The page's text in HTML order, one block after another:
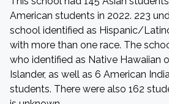
American students in 2022. 223
school identified as Hispanic/
with more than one race. The
who identified as Native Hawaiian
Islander, as well as 6 American
students. There were also 162